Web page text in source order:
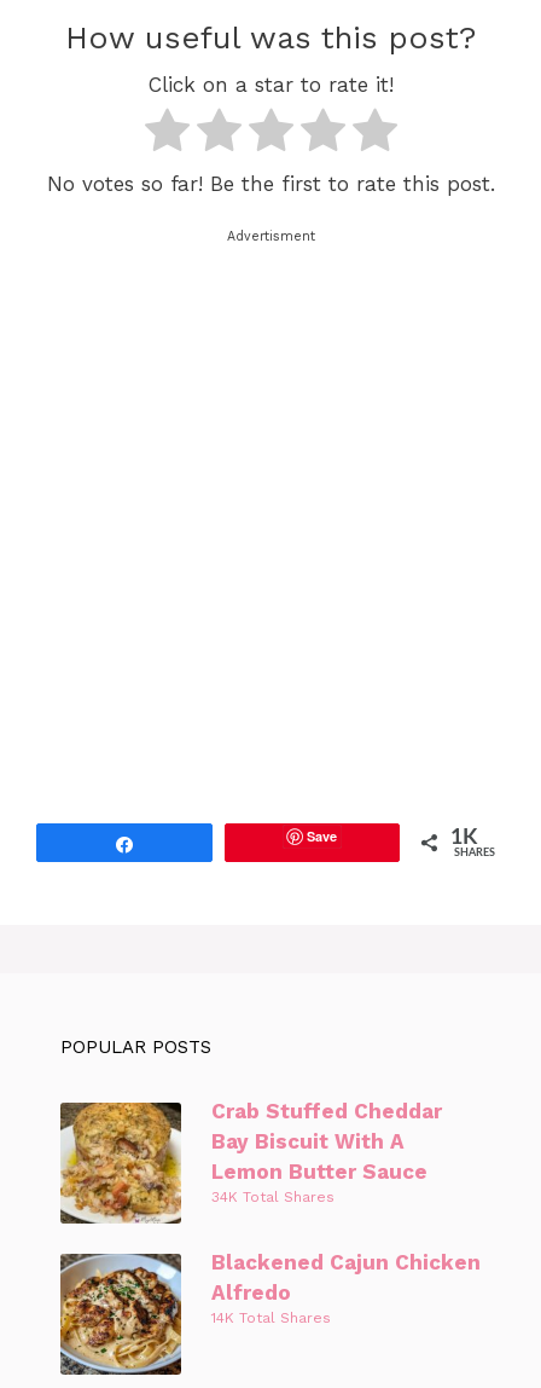
How useful was this post?
Click on a star to rate it!
No votes so far! Be the first to rate this post.
Advertisment
Save 1K
SHARES
POPULAR POSTS
Crab Stuffed Cheddar
Bay Biscuit With A
Lemon Butter Sauce
34K Total Shares
Blackened Cajun Chicken
Alfredo
14K Total Shares